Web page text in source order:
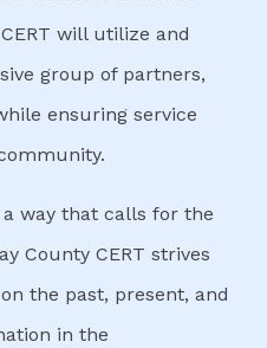
will utilize and
group of partners,
ensuring service
way that calls for the
County CERT strives
the past, present, and
in the